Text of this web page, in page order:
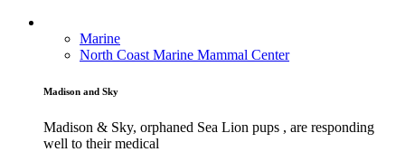
Marine
North Coast Marine Mammal Center
Madison and Sky
Madison & Sky, orphaned Sea Lion pups , are responding
well to their medical